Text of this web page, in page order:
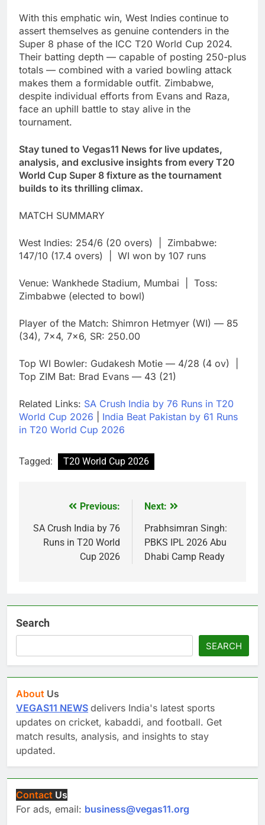
With this emphatic win, West Indies continue to
assert themselves as genuine contenders in the
Super 8 phase of the ICC T20 World Cup 2024.
Their batting depth — capable of posting 250-plus
totals — combined with a varied bowling attack
makes them a formidable outfit. Zimbabwe,
despite individual efforts from Evans and Raza,
face an uphill battle to stay alive in the
tournament.
Stay tuned to Vegas11 News for live updates,
analysis, and exclusive insights from every T20
World Cup Super 8 fixture as the tournament
builds to its thrilling climax.
MATCH SUMMARY
West Indies: 254/6 (20 overs) | Zimbabwe:
147/10 (17.4 overs) | WI won by 107 runs
Venue: Wankhede Stadium, Mumbai | Toss:
Zimbabwe (elected to bowl)
Player of the Match: Shimron Hetmyer (WI) — 85
(34), 7×4, 7×6, SR: 250.00
Top WI Bowler: Gudakesh Motie — 4/28 (4 ov) |
Top ZIM Bat: Brad Evans — 43 (21)
Related Links: SA Crush India by 76 Runs in T20
World Cup 2026
India Beat Pakistan by 61 Runs
in T20 World Cup 2026
Tagged: T20 World Cup 2026
navigation
Previous:
SA Crush India by 76
Runs in T20 World
Cup 2026
Next:
Prabhsimran Singh:
PBKS IPL 2026 Abu
Dhabi Camp Ready
Search
SEARCH
About Us
VEGAS11 NEWS delivers India's latest sports
updates on cricket, kabaddi, and football. Get
match results, analysis, and insights to stay
updated.
Contact Us
For ads, email: business@vegas11.org